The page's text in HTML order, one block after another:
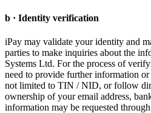
b · Identity verification
iPay may validate your identity and
parties to make inquiries about the
Systems Ltd. For the process of
need to provide further information
not limited to TIN / NID, or follow
ownership of your email address,
information may be requested